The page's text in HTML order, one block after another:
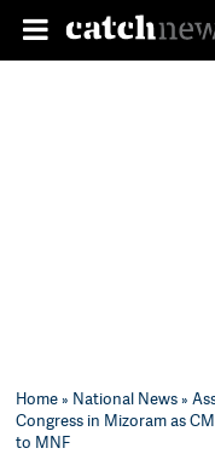
Home» National News»
Congress in Mizoram as
to MNF